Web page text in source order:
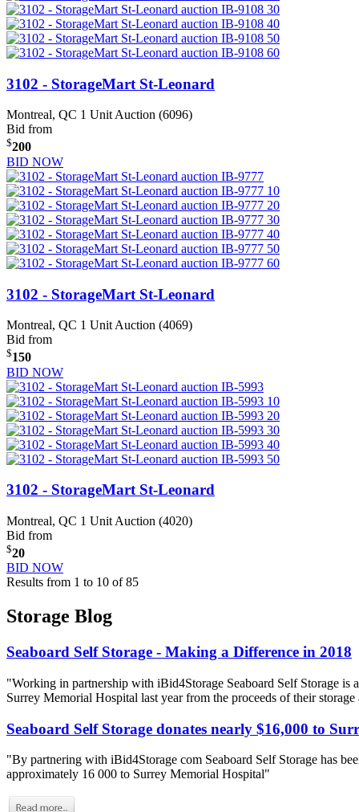
3102 - StorageMart St-Leonard
Montreal, QC 1 Unit Auction (6096)
Bid from
$200
BID NOW
3102 - StorageMart St-Leonard
Montreal, QC 1 Unit Auction (4069)
Bid from
$150
BID NOW
3102 - StorageMart St-Leonard
Montreal, QC 1 Unit Auction (4020)
Bid from
$20
BID NOW
Results from 1 to 10 of 85
Storage Blog
Seaboard Self Storage - Making a Difference in 2018
"Working in partnership with iBid4Storage Seaboard Self Storage is
Surrey Memorial Hospital last year from the proceeds of their storage
Seaboard Self Storage donates nearly $16,000 to
"By partnering with iBid4Storage com Seaboard Self Storage has
approximately 16 000 to Surrey Memorial Hospital"